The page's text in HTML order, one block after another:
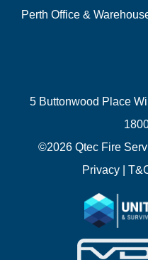
Perth Office &
5 Buttonwood Place
©2026 Qtec Fire
Privacy|